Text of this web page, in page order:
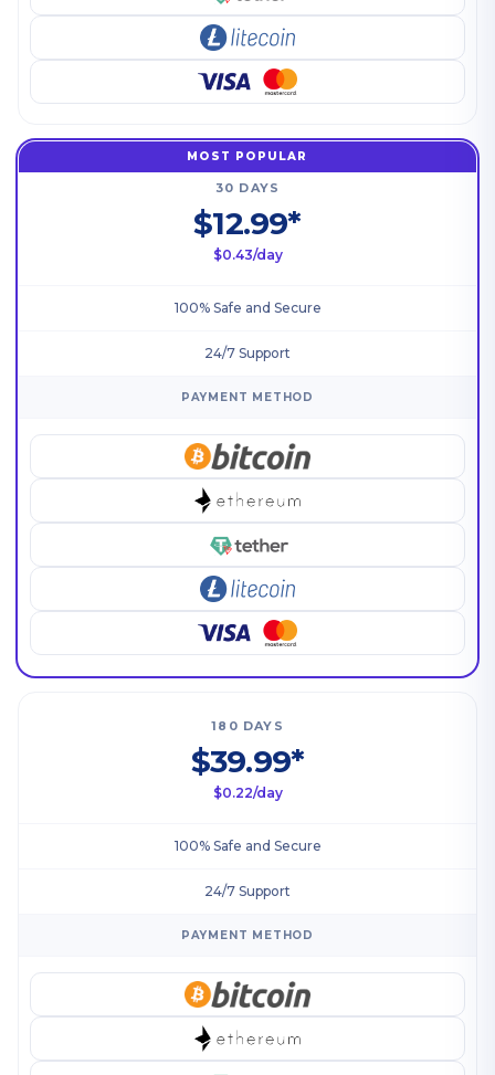
MOST POPULAR
30 DAYS
$12.99*
$0.43/day
100% Safe and Secure
24/7 Support
PAYMENT METHOD
180 DAYS
$39.99*
$0.22/day
100% Safe and Secure
24/7 Support
PAYMENT METHOD